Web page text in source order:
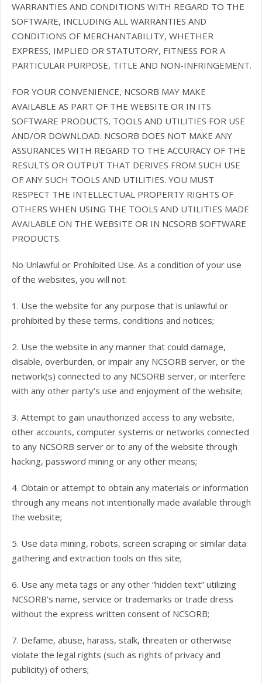
WARRANTIES AND CONDITIONS WITH REGARD TO THE
SOFTWARE, INCLUDING ALL WARRANTIES AND
CONDITIONS OF MERCHANTABILITY, WHETHER
EXPRESS, IMPLIED OR STATUTORY, FITNESS FOR A
PARTICULAR PURPOSE, TITLE AND NON-INFRINGEMENT.
FOR YOUR CONVENIENCE, NCSORB MAY MAKE
AVAILABLE AS PART OF THE WEBSITE OR IN ITS
SOFTWARE PRODUCTS, TOOLS AND UTILITIES FOR USE
AND/OR DOWNLOAD. NCSORB DOES NOT MAKE ANY
ASSURANCES WITH REGARD TO THE ACCURACY OF THE
RESULTS OR OUTPUT THAT DERIVES FROM SUCH USE
OF ANY SUCH TOOLS AND UTILITIES. YOU MUST
RESPECT THE INTELLECTUAL PROPERTY RIGHTS OF
OTHERS WHEN USING THE TOOLS AND UTILITIES MADE
AVAILABLE ON THE WEBSITE OR IN NCSORB SOFTWARE
PRODUCTS.
No Unlawful or Prohibited Use. As a condition of your use
of the websites, you will not:
1. Use the website for any purpose that is unlawful or
prohibited by these terms, conditions and notices;
2. Use the website in any manner that could damage,
disable, overburden, or impair any NCSORB server, or the
network(s) connected to any NCSORB server, or interfere
with any other party’s use and enjoyment of the website;
3. Attempt to gain unauthorized access to any website,
other accounts, computer systems or networks connected
to any NCSORB server or to any of the website through
hacking, password mining or any other means;
4. Obtain or attempt to obtain any materials or information
through any means not intentionally made available through
the website;
5. Use data mining, robots, screen scraping or similar data
gathering and extraction tools on this site;
6. Use any meta tags or any other “hidden text” utilizing
NCSORB’s name, service or trademarks or trade dress
without the express written consent of NCSORB;
7. Defame, abuse, harass, stalk, threaten or otherwise
violate the legal rights (such as rights of privacy and
publicity) of others;